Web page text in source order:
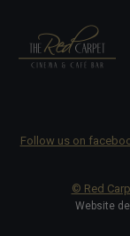
Follow us on
© Red
Website